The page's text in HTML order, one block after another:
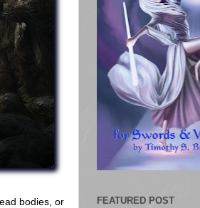
bodies, or
FEATURED POST